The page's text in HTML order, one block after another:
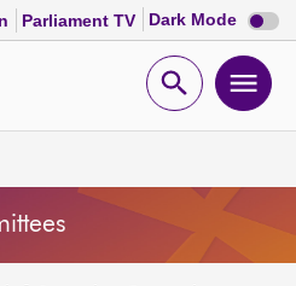
Parliament TV Dark Mode Dark
mode
Open